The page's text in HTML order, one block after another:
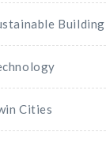
Building
Cities